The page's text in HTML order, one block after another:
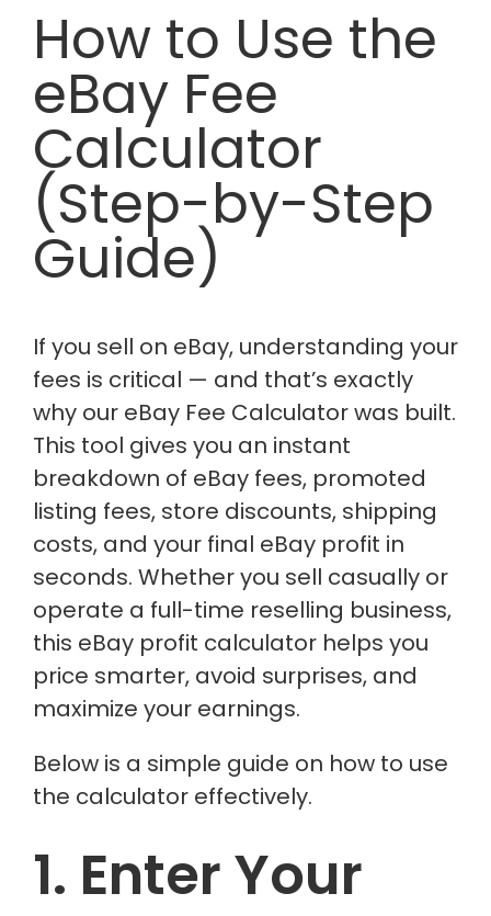
How to Use the
eBay Fee
Calculator
(Step-by-Step
Guide)
If you sell on eBay, understanding your
fees is critical — and that’s exactly
why our eBay Fee Calculator was built.
This tool gives you an instant
breakdown of eBay fees, promoted
listing fees, store discounts, shipping
costs, and your final eBay profit in
seconds. Whether you sell casually or
operate a full-time reselling business,
this eBay profit calculator helps you
price smarter, avoid surprises, and
maximize your earnings.
Below is a simple guide on how to use
the calculator effectively.
1. Enter Your